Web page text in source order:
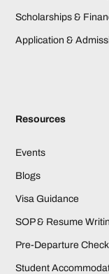
Scholarships &
Application &
Resources
Events
Blogs
Visa Guidance
SOP & Resume
Pre-Departure
Student